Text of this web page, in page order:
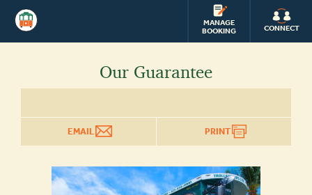
MANAGE
BOOKING
CONNECT
Our Guarantee
EMAIL PRINT